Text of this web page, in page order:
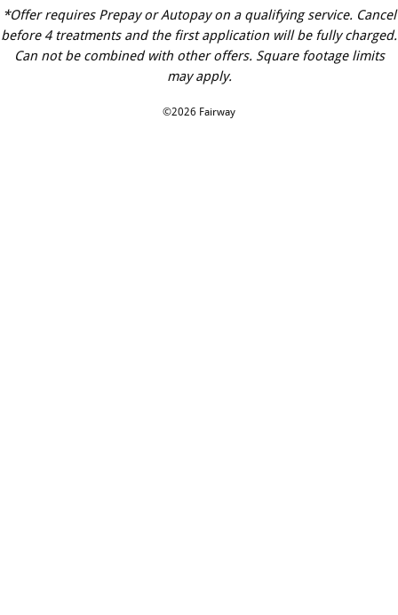
*Offer requires Prepay or Autopay on a qualifying service. Cancel
before 4 treatments and the first application will be fully charged.
Can not be combined with other offers. Square footage limits
may apply.
©2026 Fairway